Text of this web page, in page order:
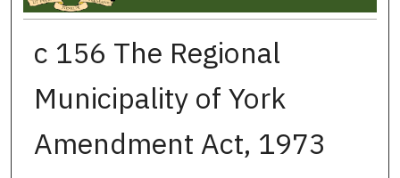
c 156 The Regional
Municipality of York
Amendment Act, 1973